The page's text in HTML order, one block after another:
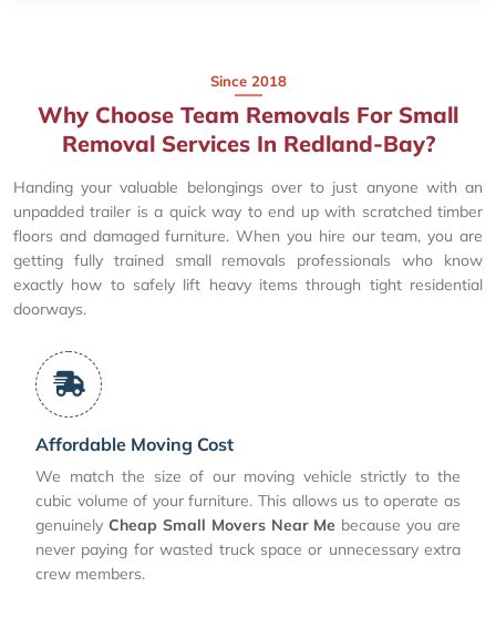
Since 2018
Why Choose Team Removals For Small
Removal Services In Redland-Bay?
Handing your valuable belongings over to just anyone with an
unpadded trailer is a quick way to end up with scratched timber
floors and damaged furniture. When you hire our team, you are
getting fully trained small removals professionals who know
exactly how to safely lift heavy items through tight residential
doorways.
Affordable Moving Cost
We match the size of our moving vehicle strictly to the
cubic volume of your furniture. This allows us to operate as
genuinely Cheap Small Movers Near Me because you are
never paying for wasted truck space or unnecessary extra
crew members.